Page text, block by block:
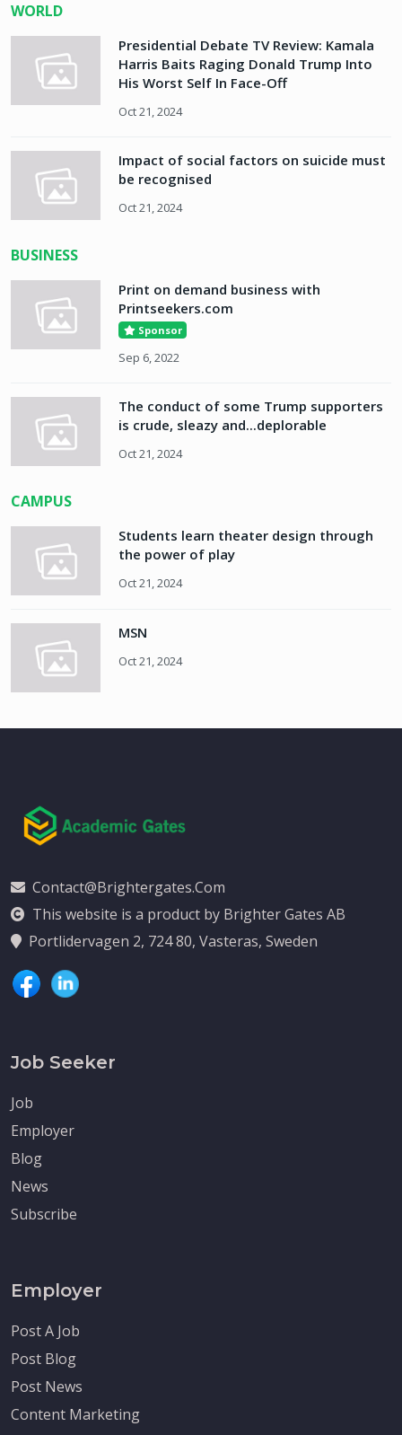
WORLD
Presidential Debate TV Review: Kamala
Harris Baits Raging Donald Trump Into
His Worst Self In Face-Off
Oct 21, 2024
Impact of social factors on suicide must
be recognised
Oct 21, 2024
BUSINESS
Print on demand business with
Printseekers.com
Sponsor
Sep 6, 2022
The conduct of some Trump supporters
is crude, sleazy and...deplorable
Oct 21, 2024
CAMPUS
Students learn theater design through
the power of play
Oct 21, 2024
MSN
Oct 21, 2024
Contact@brightergates.com
This website is a product by Brighter Gates AB
Portlidervagen 2, 724 80, Vasteras, Sweden
Job Seeker
Job
Employer
Blog
News
Subscribe
Employer
Post A Job
Post Blog
Post News
Content Marketing